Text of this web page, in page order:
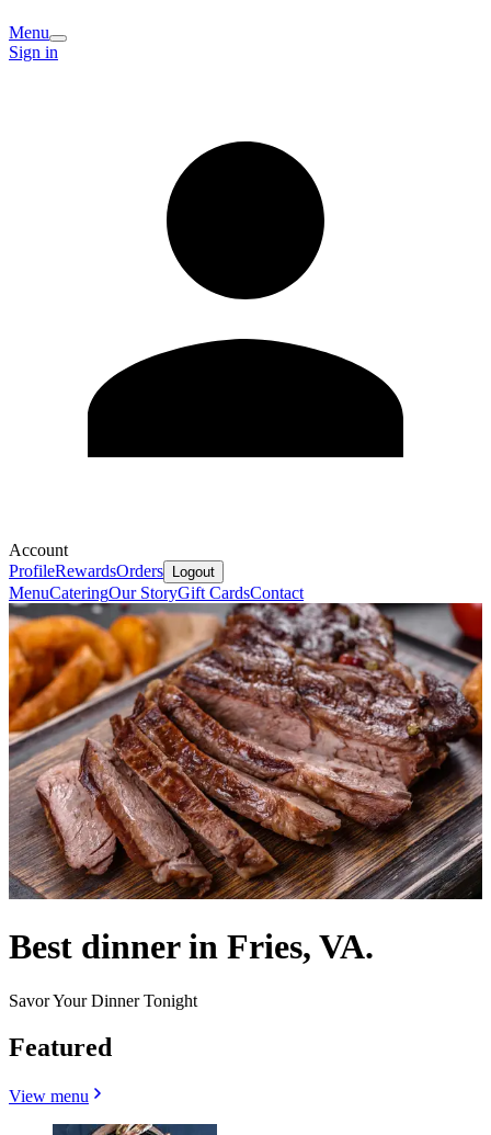
Menu
Sign in
Account
ProfileRewardsOrders Logout
MenuCateringOur StoryGift CardsContact
Best dinner in Fries, VA.
Savor Your Dinner Tonight
Featured
View menu